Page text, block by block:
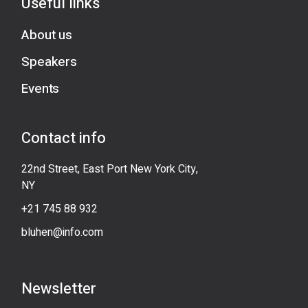
About us
Speakers
Events
Contact info
22nd Street, East Port New York City,
NY
+21 745 88 932
bluhen@info.com
Newsletter